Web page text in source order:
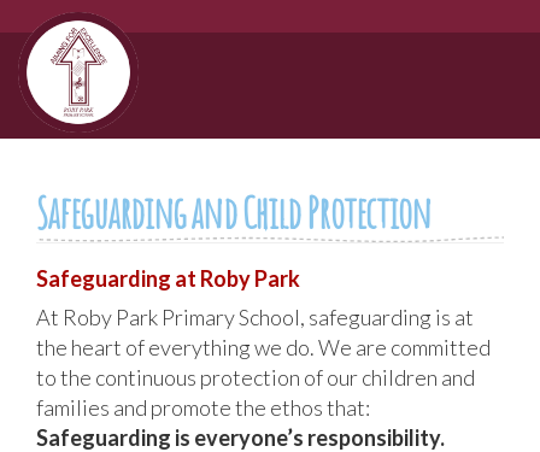
Safeguarding and Child Protection
Safeguarding at Roby Park
At Roby Park Primary School, safeguarding is at
the heart of everything we do. We are committed
to the continuous protection of our children and
families and promote the ethos that:
Safeguarding is everyone’s responsibility.